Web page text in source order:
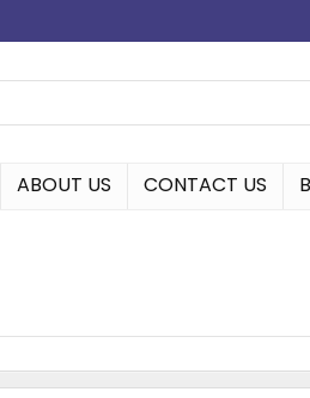
ABOUT US CONTACT US